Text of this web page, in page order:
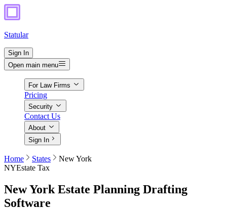
Statular
Sign In
Open main menu
For Law Firms
Pricing
Security
Contact Us
About
Sign In
Home States
New York
NYEstate Tax
New York Estate Planning Drafting
Software